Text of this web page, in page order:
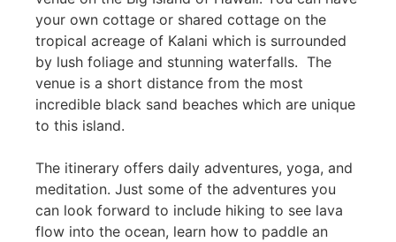
your own cottage or shared cottage on the
tropical acreage of Kalani which is surrounded
by lush foliage and stunning waterfalls. The
venue is a short distance from the most
incredible black sand beaches which are unique
to this island.
The itinerary offers daily adventures, yoga, and
meditation. Just some of the adventures you
can look forward to include hiking to see lava
flow into the ocean, learn how to paddle an